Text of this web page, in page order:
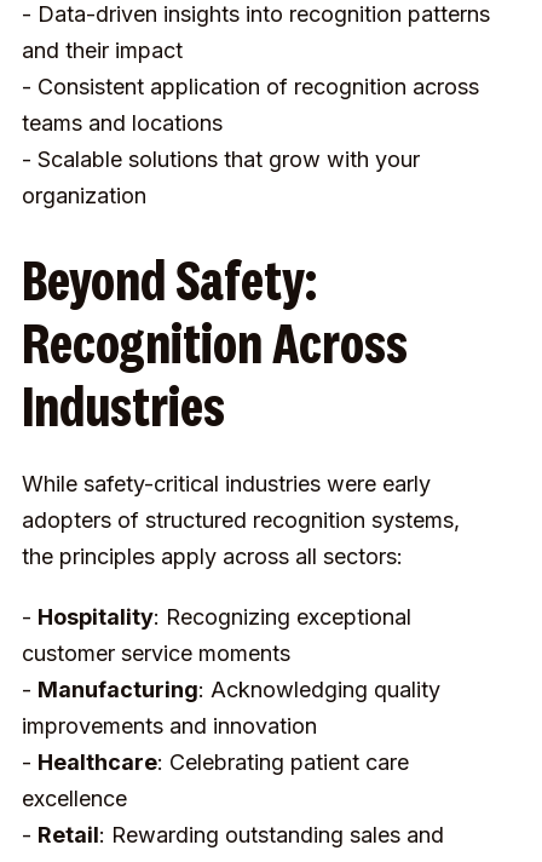
- Data-driven insights into recognition patterns
and their impact
- Consistent application of recognition across
teams and locations
- Scalable solutions that grow with your
organization
Beyond Safety:
Recognition Across
Industries
While safety-critical industries were early
adopters of structured recognition systems,
the principles apply across all sectors:
- Hospitality: Recognizing exceptional
customer service moments
- Manufacturing: Acknowledging quality
improvements and innovation
- Healthcare: Celebrating patient care
excellence
- Retail: Rewarding outstanding sales and